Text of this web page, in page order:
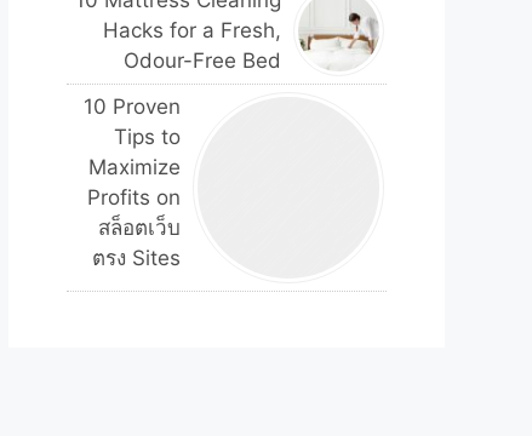
Hacks for a Fresh,
Odour-Free Bed
10 Proven
Tips to
Maximize
Profits on
สล็อตเว็บ
ตรง Sites